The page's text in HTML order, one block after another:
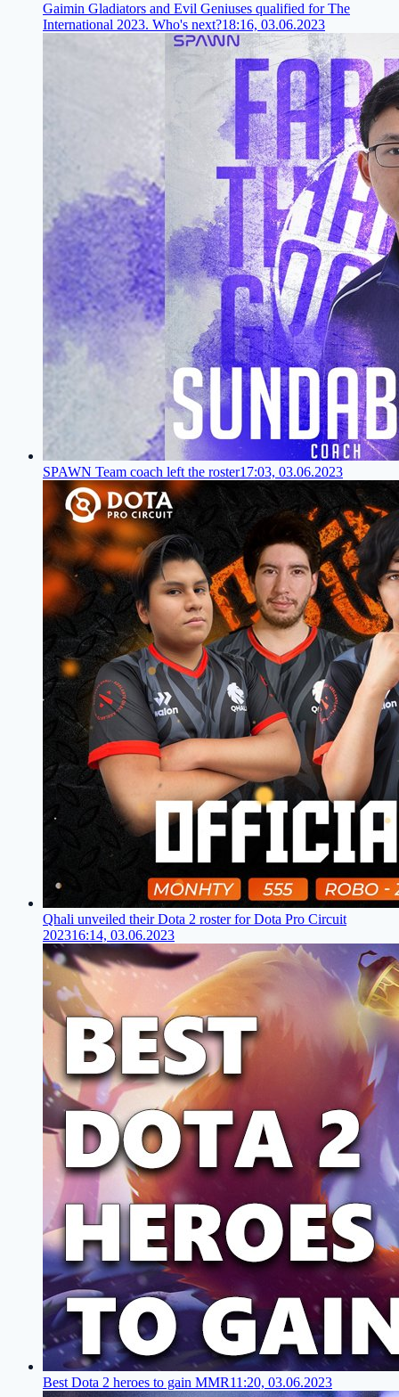
Gaimin Gladiators and Evil Geniuses qualified for The
International 2023. Who's next?18:16, 03.06.2023
SPAWN Team coach left the roster17:03, 03.06.2023
Qhali unveiled their Dota 2 roster for Dota Pro Circuit
202316:14, 03.06.2023
Best Dota 2 heroes to gain MMR11:20, 03.06.2023